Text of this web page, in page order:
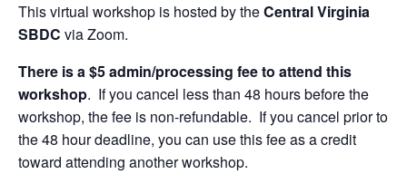
This virtual workshop is hosted by theCentral Virginia
SBDC via Zoom.
There is a $5 admin/processing fee to attend this
workshop. If you cancel less than 48 hours before the
workshop, the fee is non-refundable. If you cancel prior to
the 48 hour deadline, you can use this fee as a credit
toward attending another workshop.